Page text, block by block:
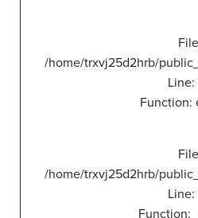
/home/trxvj25d2hrb/
Line:
Function:
/home/trxvj25d2hrb/
Line:
Function: